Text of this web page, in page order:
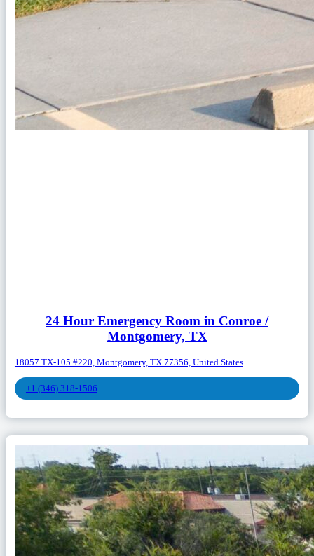
24 Hour Emergency Room in Conroe /
Montgomery, TX
18057 TX-105 #220, Montgomery, TX 77356, United States
+1 (346) 318-1506